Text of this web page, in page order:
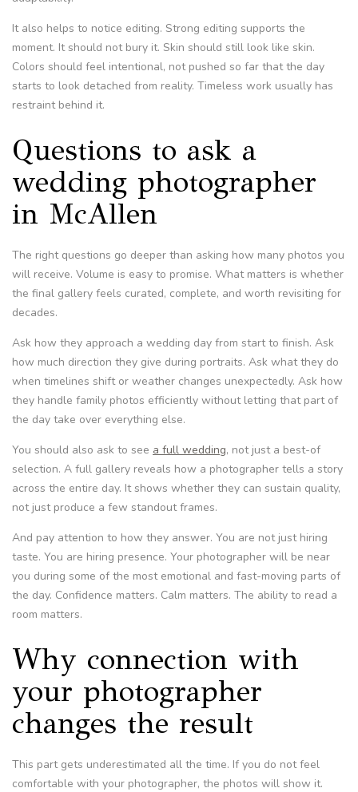
It also helps to notice editing. Strong editing supports the
moment. It should not bury it. Skin should still look like skin.
Colors should feel intentional, not pushed so far that the day
starts to look detached from reality. Timeless work usually has
restraint behind it.
Questions to ask a
wedding photographer
in McAllen
The right questions go deeper than asking how many photos you
will receive. Volume is easy to promise. What matters is whether
the final gallery feels curated, complete, and worth revisiting for
decades.
Ask how they approach a wedding day from start to finish. Ask
how much direction they give during portraits. Ask what they do
when timelines shift or weather changes unexpectedly. Ask how
they handle family photos efficiently without letting that part of
the day take over everything else.
You should also ask to see a full wedding, not just a best-of
selection. A full gallery reveals how a photographer tells a story
across the entire day. It shows whether they can sustain quality,
not just produce a few standout frames.
And pay attention to how they answer. You are not just hiring
taste. You are hiring presence. Your photographer will be near
you during some of the most emotional and fast-moving parts of
the day. Confidence matters. Calm matters. The ability to read a
room matters.
Why connection with
your photographer
changes the result
This part gets underestimated all the time. If you do not feel
comfortable with your photographer, the photos will show it.